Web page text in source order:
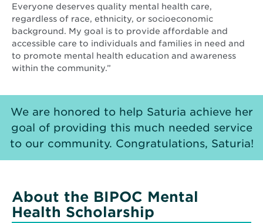
Everyone deserves quality mental health care,
regardless of race, ethnicity, or socioeconomic
background. My goal is to provide affordable and
accessible care to individuals and families in need and
to promote mental health education and awareness
within the community.”
We are honored to help Saturia achieve her
goal of providing this much needed service
to our community. Congratulations, Saturia!
About the BIPOC Mental
Health Scholarship